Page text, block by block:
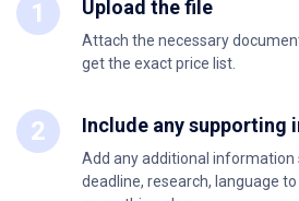
Upload the file
Attach the necessary
get the exact price list.
Include any supporting
Add any additional information
deadline, research, language